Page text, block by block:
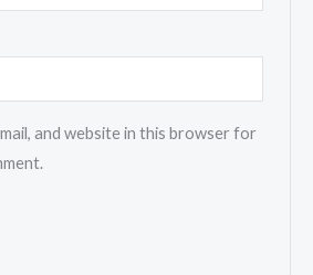
and website in this browser for